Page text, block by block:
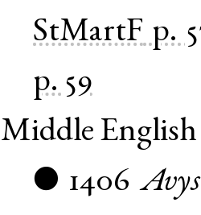
StMartF p.
p. 59
Middle English
● 1406 Avys